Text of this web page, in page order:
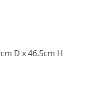
D x 46.5cm H